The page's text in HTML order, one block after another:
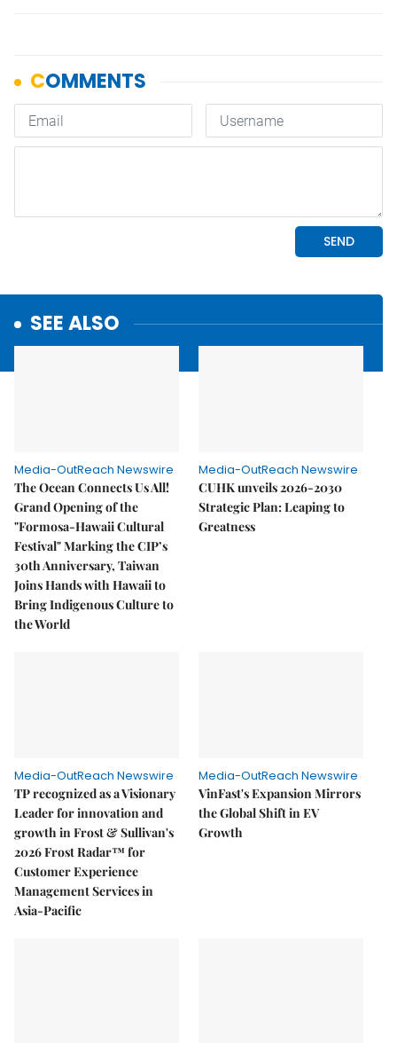
SEE ALSO
Media-OutReach Newswire
The Ocean Connects Us All!
Grand Opening of the
"Formosa-Hawaii Cultural
Festival" Marking the CIP’s
30th Anniversary, Taiwan
Joins Hands with Hawaii to
Bring Indigenous Culture to
the World
Media-OutReach Newswire
CUHK unveils 2026-2030
Strategic Plan: Leaping to
Greatness
Media-OutReach Newswire
TP recognized as a Visionary
Leader for innovation and
growth in Frost & Sullivan's
2026 Frost Radar™ for
Customer Experience
Management Services in
Asia-Pacific
Media-OutReach Newswire
VinFast's Expansion Mirrors
the Global Shift in EV
Growth